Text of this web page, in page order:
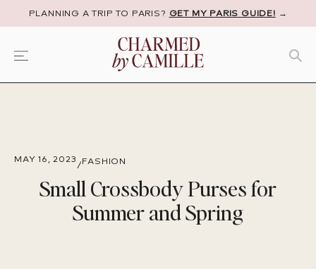
PLANNING A TRIP TO PARIS? GET MY PARIS GUIDE! →
MAY 16, 2023
/FASHION
Small Crossbody Purses for
Summer and Spring